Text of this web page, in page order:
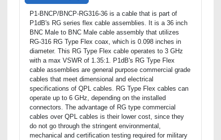
P1-BNCP/BNCP-RG316-36 is a cable that is part of
P1dB's RG series flex cable assemblies. It is a 36 inch
BNC Male to BNC Male cable assembly that utilizes
RG-316 RG Type Flex coax, which is 0.098 inches in
diameter. This RG Type Flex cable operates to 3 GHz
with a max VSWR of 1.35:1. P1dB's RG Type Flex
cable assemblies are general purpose commercial grade
cables that meet dimensional and electrical
specifications of QPL cables. RG Type Flex cables can
operate up to 6 GHz, depending on the installed
connectors. The advantage of RG type commercial
cables over QPL cables is their lower cost, since they
do not go through the stringent environmental,
mechanical and certification testing required for military